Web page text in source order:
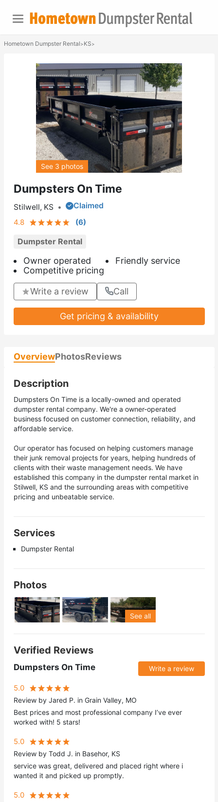
Hometown Dumpster Rental>KS>
Dumpsters On Time
Stilwell, KS •
Claimed
4.8
(6)
Dumpster Rental
Owner operated
Friendly service
Competitive pricing
Write a review Call
Get pricing & availability
See 3 photos
OverviewPhotosReviews
Description
Dumpsters On Time is a locally-owned and operated
dumpster rental company. We're a owner-operated
business focused on customer connection, reliability, and
affordable service.
Our operator has focused on helping customers manage
their junk removal projects for years, helping hundreds of
clients with their waste management needs. We have
established this company in the dumpster rental market in
Stilwell, KS and the surrounding areas with competitive
pricing and unbeatable service.
Services
Dumpster Rental
Photos
See all
Verified Reviews
Dumpsters On Time Write a review
5.0
Review by Jared P. in Grain Valley, MO
Best prices and most professional company I’ve ever
worked with! 5 stars!
5.0
Review by Todd J. in Basehor, KS
service was great, delivered and placed right where i
wanted it and picked up promptly.
5.0